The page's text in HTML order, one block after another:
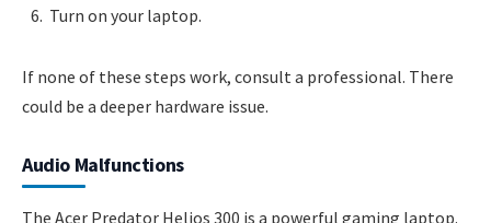
Turn on your laptop.
If none of these steps work, consult a professional. There
could be a deeper hardware issue.
Audio Malfunctions
The Acer Predator Helios 300 is a powerful gaming laptop.